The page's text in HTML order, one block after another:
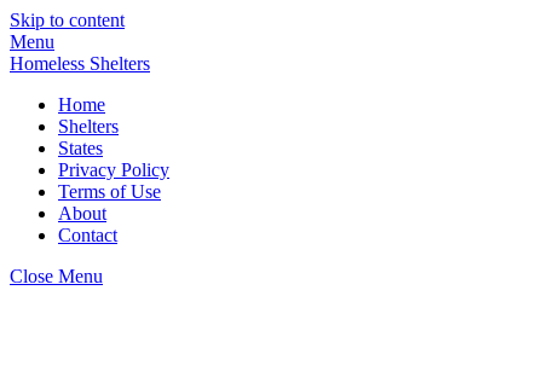
Skip to content
Menu
Homeless Shelters
Home
Shelters
States
Privacy Policy
Terms of Use
About
Contact
Close Menu